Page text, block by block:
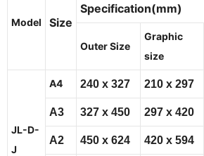
Model Size
Specification(mm)
Outer Size
Graphic
size
JL-D-
J
A4 240 x 327 210 x 297
A3 327 x 450 297 x 420
A2 450 x 624 420 x 594